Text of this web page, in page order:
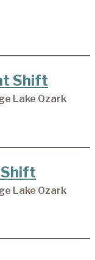
Shift
Lake Ozark
Lake Ozark